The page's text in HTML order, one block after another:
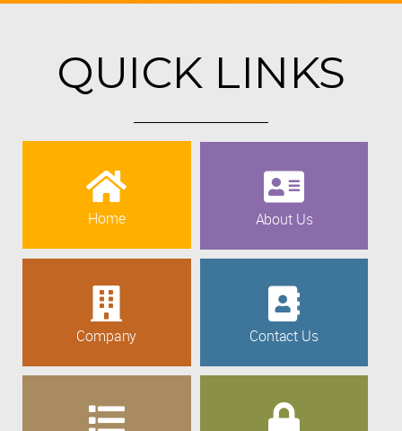
QUICK LINKS
Home About Us
Company Contact Us